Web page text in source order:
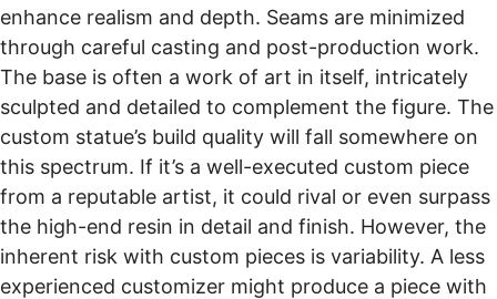
enhance realism and depth. Seams are minimized
through careful casting and post-production work.
The base is often a work of art in itself, intricately
sculpted and detailed to complement the figure. The
custom statue’s build quality will fall somewhere on
this spectrum. If it’s a well-executed custom piece
from a reputable artist, it could rival or even surpass
the high-end resin in detail and finish. However, the
inherent risk with custom pieces is variability. A less
experienced customizer might produce a piece with